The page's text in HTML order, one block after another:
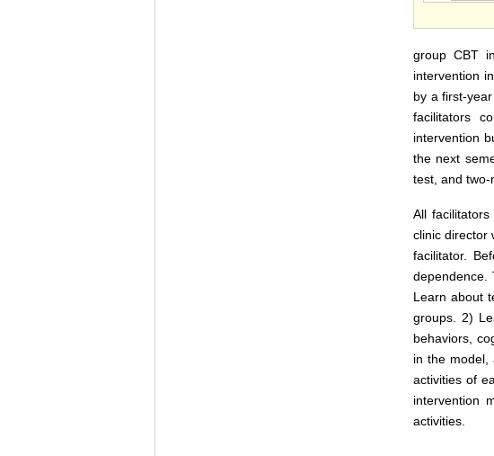
group CBT
intervention
by a first-
facilitators
intervention
the next
test, and two-
All
clinic director
facilitator.
dependence.
Learn about
groups. 2)
behaviors,
in the model,
activities of
intervention
activities.